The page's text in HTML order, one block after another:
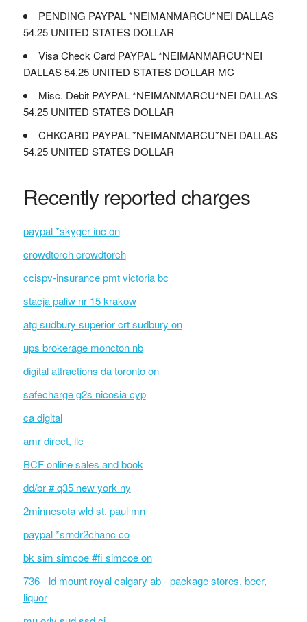
PENDING PAYPAL *NEIMANMARCU*NEI DALLAS
54.25 UNITED STATES DOLLAR
Visa Check Card PAYPAL *NEIMANMARCU*NEI
DALLAS 54.25 UNITED STATES DOLLAR MC
Misc. Debit PAYPAL *NEIMANMARCU*NEI DALLAS
54.25 UNITED STATES DOLLAR
CHKCARD PAYPAL *NEIMANMARCU*NEI DALLAS
54.25 UNITED STATES DOLLAR
Recently reported charges
paypal *skyger inc on
crowdtorch crowdtorch
ccispv-insurance pmt victoria bc
stacja paliw nr 15 krakow
atg sudbury superior crt sudbury on
ups brokerage moncton nb
digital attractions da toronto on
safecharge g2s nicosia cyp
ca digital
amr direct, llc
BCF online sales and book
dd/br # q35 new york ny
2minnesota wld st. paul mn
paypal *srndr2chanc co
bk sim simcoe #fi simcoe on
736 - ld mount royal calgary ab - package stores, beer,
liquor